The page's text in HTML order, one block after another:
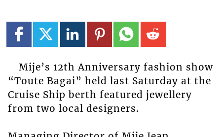
Mije’s 12th Anniversary fashion show
“Toute Bagai” held last Saturday at the
Cruise Ship berth featured jewellery
from two local designers.